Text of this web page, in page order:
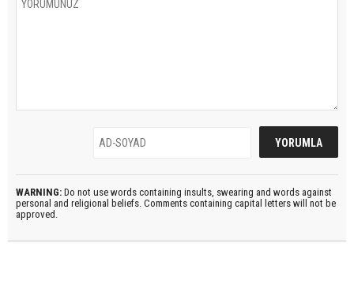
WARNING: Do not use words containing insults, swearing and words against
personal and religional beliefs. Comments containing capital letters will not be
approved.